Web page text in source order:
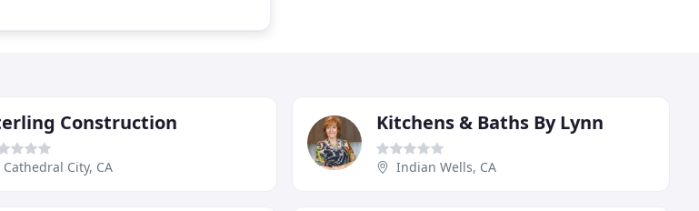
Construction
Cathedral City, CA
Kitchens & Baths By Lynn
Indian Wells, CA